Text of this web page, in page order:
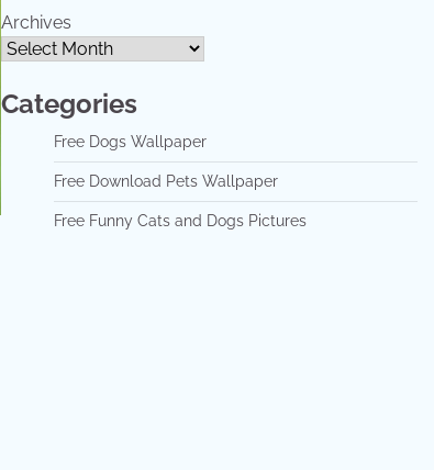
Archives
Categories
Free Dogs Wallpaper
Free Download Pets Wallpaper
Free Funny Cats and Dogs Pictures